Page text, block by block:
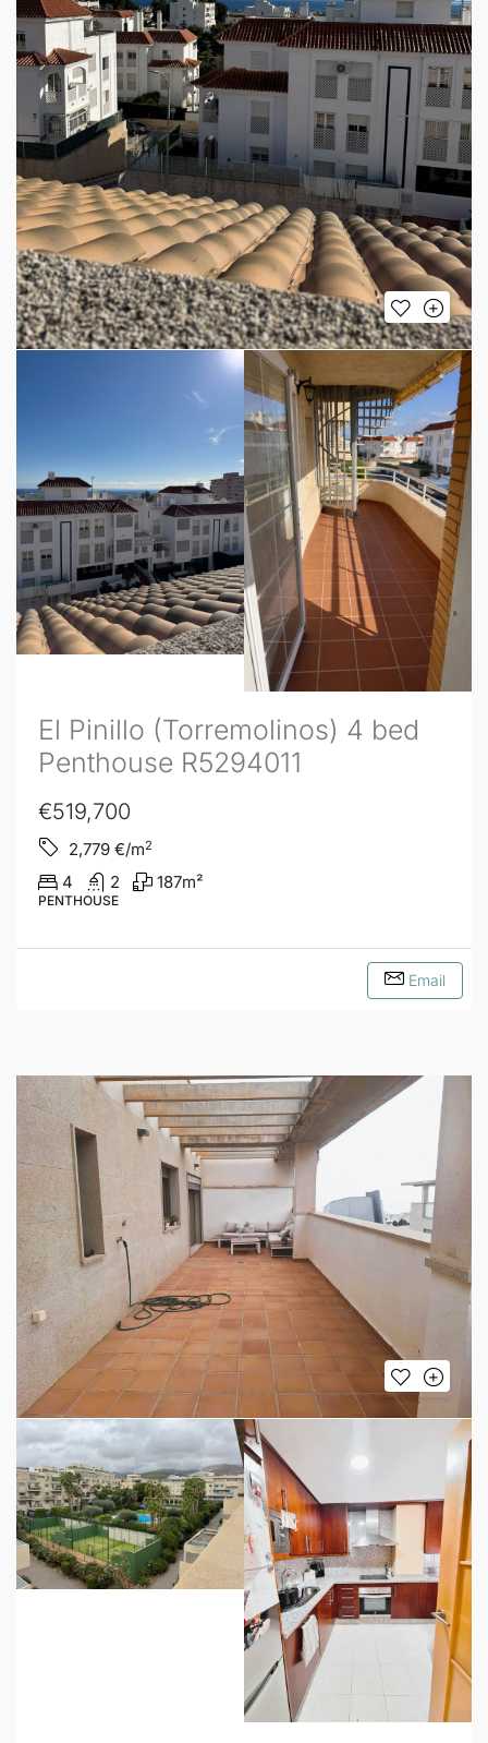
El Pinillo (Torremolinos) 4 bed
Penthouse R5294011
€519,700
2,779 €/m2
4 2 187m²
PENTHOUSE
Email